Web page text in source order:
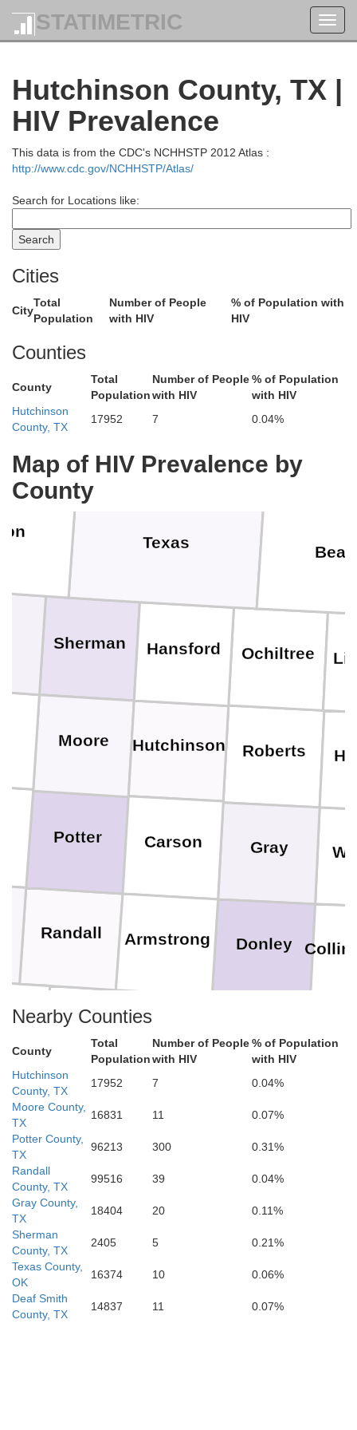
STATIMETRIC
Hutchinson County, TX |
HIV Prevalence
This data is from the CDC's NCHHSTP 2012 Atlas :
http://www.cdc.gov/NCHHSTP/Atlas/
Search for Locations like:
Cities
City
Total
Population
Number of People
with HIV
% of Population with
HIV
Counties
County
Total
Population
Number of People
with HIV
% of Population
with HIV
Hutchinson
County, TX
17952 7 0.04%
Map of HIV Prevalence by
County
Swisher
Sherman
Roberts
Randall
Potter
Ochiltree
Motley
Moore
Lubbock
Hutchinson
Hansford
Hall
Hale
Gray
Donley
Dickens
Crosby
Carson
Briscoe
Armstrong
Texas
Wichita
Seward
Nearby Counties
County
Total
Population
Number of People
with HIV
% of Population
with HIV
Hutchinson
County, TX
17952 7
0.04%
Moore County,
TX
16831 11
0.07%
Potter County,
TX
96213 300
0.31%
Randall
County, TX
99516 39
0.04%
Gray County,
TX
18404 20
0.11%
Sherman
County, TX
2405 5
0.21%
Texas County,
OK
16374 10
0.06%
Deaf Smith
County, TX
14837 11 0.07%